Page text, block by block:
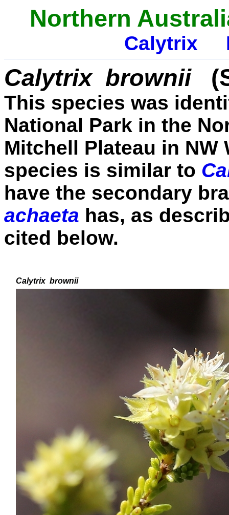
Northern
Calytrix
Calytrix brownii
This species was
National Park in the
Mitchell Plateau in NW
species is similar to
have the secondary
achaeta has, as
cited below.
Calytrix brownii